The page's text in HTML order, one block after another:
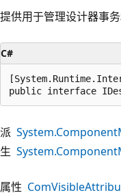
提供用于管理设计器事务
C#
public interface
派
生
属性